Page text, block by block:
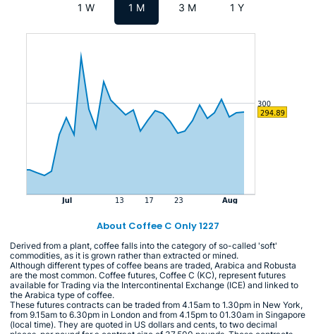
1 W 1 M 3 M 1 Y
About Coffee C Only 1227
Derived from a plant, coffee falls into the category of so-called 'soft'
commodities, as it is grown rather than extracted or mined.
Although different types of coffee beans are traded, Arabica and Robusta
are the most common. Coffee futures, Coffee C (KC), represent futures
available for Trading via the Intercontinental Exchange (ICE) and linked to
the Arabica type of coffee.
These futures contracts can be traded from 4.15am to 1.30pm in New York,
from 9.15am to 6.30pm in London and from 4.15pm to 01.30am in Singapore
(local time). They are quoted in US dollars and cents, to two decimal